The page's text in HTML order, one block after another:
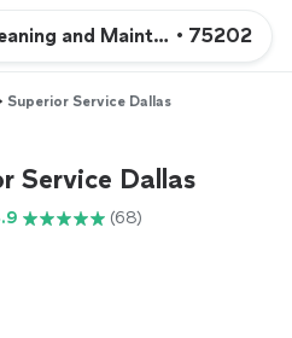
and Maintenance
• 75202
Superior Service Dallas
Service Dallas
(68)